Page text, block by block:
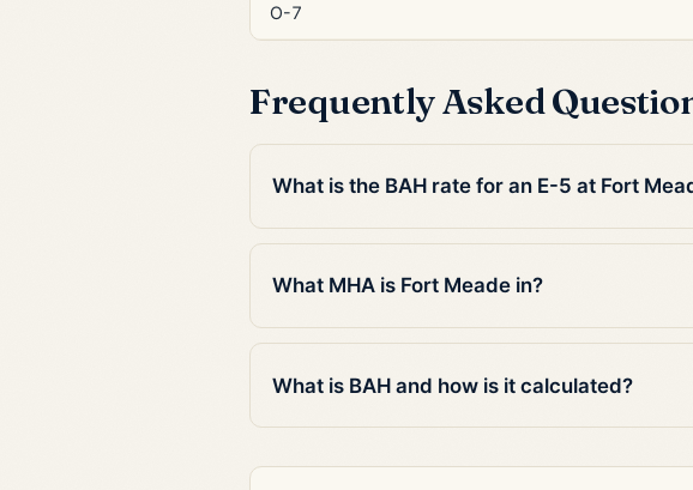
O-7
Frequently Asked
What is the BAH rate for an E-5 at Fort
What MHA is Fort Meade in?
What is BAH and how is it calculated?